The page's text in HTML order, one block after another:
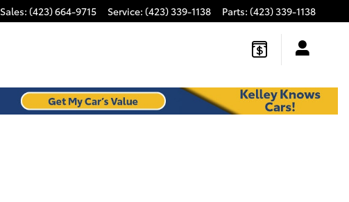
Sales: (423) 664-9715 Service: (423) 339-1138 Parts: (423) 339-1138